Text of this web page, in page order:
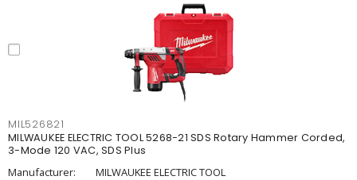
MIL526821
MILWAUKEE ELECTRIC TOOL 5268-21 SDS Rotary Hammer Corded,
3-Mode 120 VAC, SDS Plus
Manufacturer:
MILWAUKEE ELECTRIC TOOL